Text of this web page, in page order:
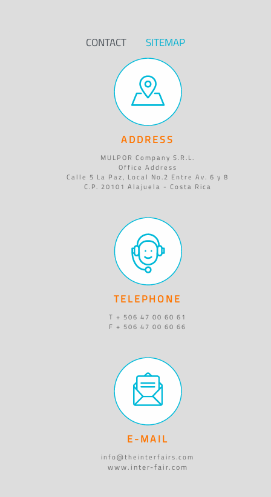
CONTACT SITEMAP
ADDRESS
MULPOR Company S.R.L.
Office Address
Calle 5 La Paz, Local No.2 Entre Av. 6 y 8
C.P. 20101 Alajuela - Costa Rica
TELEPHONE
T + 506 47 00 60 61
F + 506 47 00 60 66
E-MAIL
info@theinterfairs.com
www.inter-fair.com